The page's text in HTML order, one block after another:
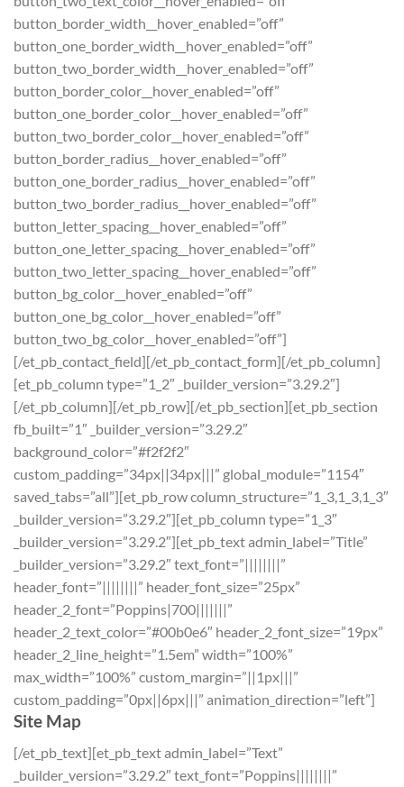
button_border_width__hover_enabled=”off”
button_one_border_width__hover_enabled=”off”
button_two_border_width__hover_enabled=”off”
button_border_color__hover_enabled=”off”
button_one_border_color__hover_enabled=”off”
button_two_border_color__hover_enabled=”off”
button_border_radius__hover_enabled=”off”
button_one_border_radius__hover_enabled=”off”
button_two_border_radius__hover_enabled=”off”
button_letter_spacing__hover_enabled=”off”
button_one_letter_spacing__hover_enabled=”off”
button_two_letter_spacing__hover_enabled=”off”
button_bg_color__hover_enabled=”off”
button_one_bg_color__hover_enabled=”off”
button_two_bg_color__hover_enabled=”off”]
[/et_pb_contact_field][/et_pb_contact_form][/et_pb_column]
[et_pb_column type=”1_2″ _builder_version=”3.29.2″]
[/et_pb_column][/et_pb_row][/et_pb_section][et_pb_section
fb_built=”1″ _builder_version=”3.29.2″
background_color=”#f2f2f2″
custom_padding=”34px||34px|||” global_module=”1154″
saved_tabs=”all”][et_pb_row column_structure=”1_3,1_3,1_3″
_builder_version=”3.29.2″][et_pb_column type=”1_3″
_builder_version=”3.29.2″][et_pb_text admin_label=”Title”
_builder_version=”3.29.2″ text_font=”||||||||”
header_font=”||||||||” header_font_size=”25px”
header_2_font=”Poppins|700|||||||”
header_2_text_color=”#00b0e6″ header_2_font_size=”19px”
header_2_line_height=”1.5em” width=”100%”
max_width=”100%” custom_margin=”||1px|||”
custom_padding=”0px||6px|||” animation_direction=”left”]
Site Map
[/et_pb_text][et_pb_text admin_label=”Text”
_builder_version=”3.29.2″ text_font=”Poppins||||||||”